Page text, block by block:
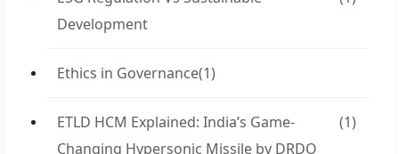
Development
Ethics in Governance(1)
ETLD HCM Explained: India’s Game-
Changing Hypersonic Missile by DRDO
(1)